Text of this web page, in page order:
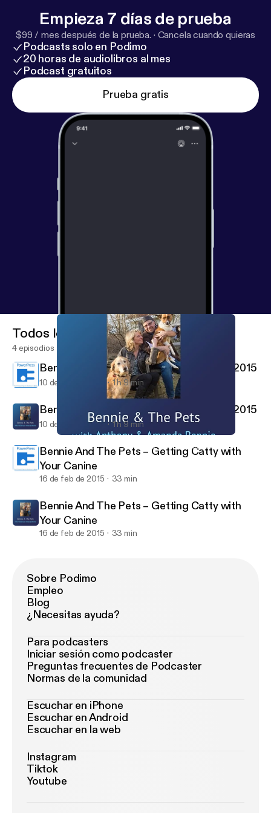
Empieza 7 días de prueba
$99 / mes después de la prueba. · Cancela cuando quieras
Podcasts solo en Podimo
20 horas de audiolibros al mes
Podcast gratuitos
Prueba gratis
Bennie And The Pets Archives - WebTalkRadio.net
Todos los episodios
4 episodios
Bennie And The Pets – Global Pet Expo 2015
10 de mar de 2015 1 h 9 min
Bennie And The Pets – Global Pet Expo 2015
10 de mar de 2015 1 h 9 min
Bennie And The Pets – Getting Catty with
Your Canine
16 de feb de 2015 33 min
Bennie And The Pets – Getting Catty with
Your Canine
16 de feb de 2015 33 min
Sobre Podimo
Empleo
Blog
¿Necesitas ayuda?
Para podcasters
Iniciar sesión como podcaster
Preguntas frecuentes de Podcaster
Normas de la comunidad
Escuchar en iPhone
Escuchar en Android
Escuchar en la web
Instagram
Tiktok
Youtube